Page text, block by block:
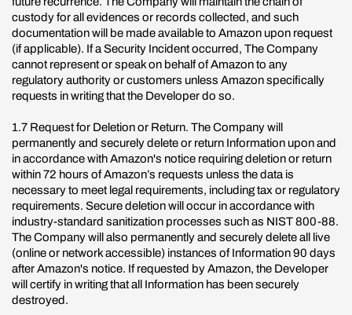
custody for all evidences or records collected, and such
documentation will be made available to Amazon upon request
(if applicable). If a Security Incident occurred, The Company
cannot represent or speak on behalf of Amazon to any
regulatory authority or customers unless Amazon specifically
requests in writing that the Developer do so.
1.7 Request for Deletion or Return. The Company will
permanently and securely delete or return Information upon and
in accordance with Amazon's notice requiring deletion or return
within 72 hours of Amazon’s requests unless the data is
necessary to meet legal requirements, including tax or regulatory
requirements. Secure deletion will occur in accordance with
industry-standard sanitization processes such as NIST 800-88.
The Company will also permanently and securely delete all live
(online or network accessible) instances of Information 90 days
after Amazon's notice. If requested by Amazon, the Developer
will certify in writing that all Information has been securely
destroyed.